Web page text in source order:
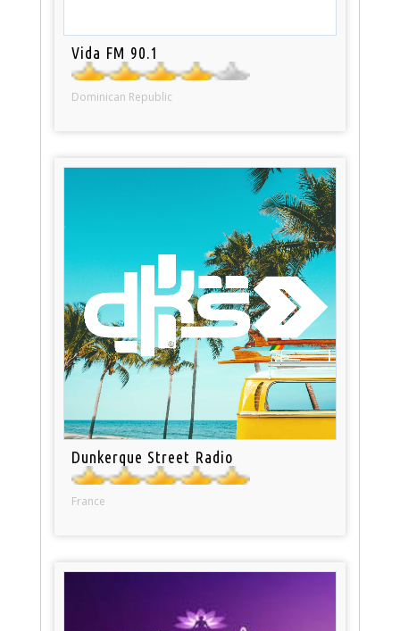
Vida FM 90.1
Dominican Republic
Dunkerque Street Radio
France